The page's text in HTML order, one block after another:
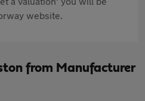
website.
from Manufacturer